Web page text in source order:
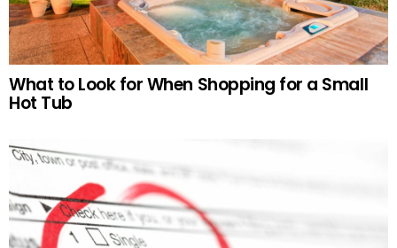
What to Look for When Shopping for a Small
Hot Tub